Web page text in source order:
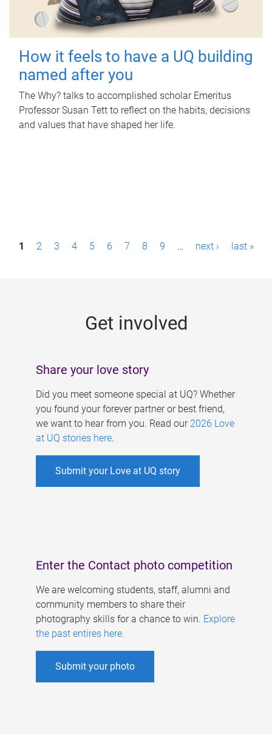
How it feels to have a UQ building
named after you
The Why? talks to accomplished scholar Emeritus
Professor Susan Tett to reflect on the habits, decisions
and values that have shaped her life.
P1 2 3 4 5 6 7 8 9 … next › last »
Get involved
Share your love story
Did you meet someone special at UQ? Whether
you found your forever partner or best friend,
we want to hear from you. Read our 2026 Love
at UQ stories here.
Submit your Love at UQ story
Enter the Contact photo competition
We are welcoming students, staff, alumni and
community members to share their
photography skills for a chance to win. Explore
the past entires here.
Submit your photo